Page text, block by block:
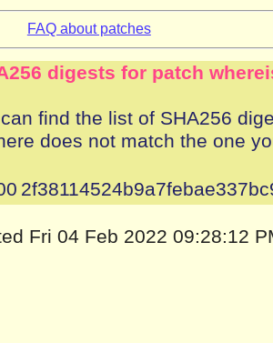
FAQ about patches
digests for patch
find the list of SHA256
does not match the one
Fri 04 Feb 2022 09:28:12